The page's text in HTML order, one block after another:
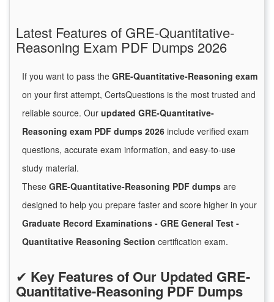
Latest Features of GRE-Quantitative-
Reasoning Exam PDF Dumps 2026
If you want to pass the GRE-Quantitative-Reasoning exam
on your first attempt, CertsQuestions is the most trusted and
reliable source. Our updated GRE-Quantitative-
Reasoning exam PDF dumps 2026 include verified exam
questions, accurate exam information, and easy-to-use
study material.
These GRE-Quantitative-Reasoning PDF dumps are
designed to help you prepare faster and score higher in your
Graduate Record Examinations - GRE General Test -
Quantitative Reasoning Section certification exam.
✔ Key Features of Our Updated GRE-
Quantitative-Reasoning PDF Dumps